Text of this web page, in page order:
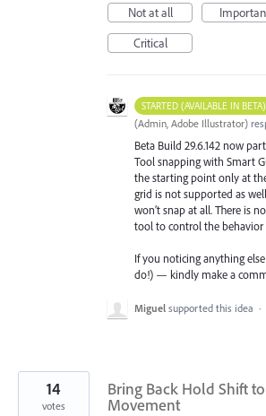
Not at all
Critical
STARTED (AVAILABLE IN BETA)
(Admin, Adobe Illustrator)
Beta Build 29.6.142 now
Tool snapping with Smart
the starting point only at
grid is not supported as
won’t snap at all. There is
tool to control the behavior
If you noticing anything
do!) — kindly make a
Miguel supported this idea ·
Bring Back Hold Shift
Movement
14
votes